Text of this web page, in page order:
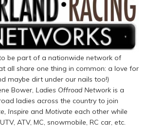
be part of a nationwide network of
all share one thing in common: a love for
maybe dirt under our nails too!)
Bower, Ladies Offroad Network is a
ladies across the country to join
Inspire and Motivate each other while
ATV, MC, snowmobile, RC car, etc.